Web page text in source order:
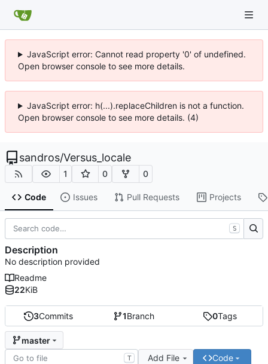
JavaScript error: Cannot read property '0' of undefined.
Open browser console to see more details.
JavaScript error: h(...).replaceChildren is not a function.
Open browser console to see more details. (4)
sandros/Versus_locale
1 0 0
Code Issues Pull Requests Projects
3Commits 1Branch 0Tags
master
T Add File Code
S
Description
No description provided
Readme
22KiB